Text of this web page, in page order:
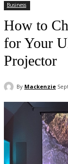
Business
How to
for Your
Projector
By Mackenzie